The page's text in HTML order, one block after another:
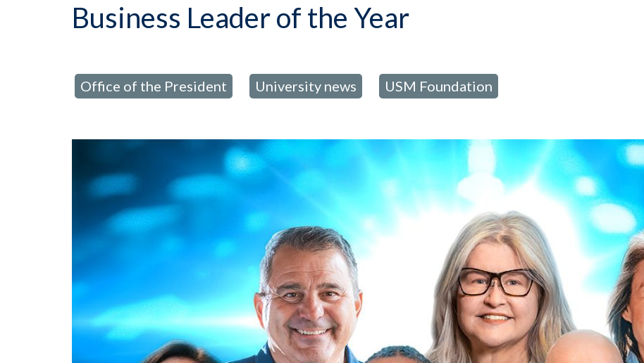
Business Leader of the Year
Office of the President University news USM Foundation